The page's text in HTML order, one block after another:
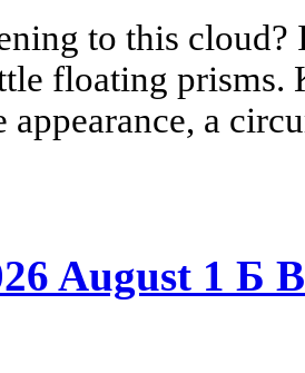
to this
floating prisms.
a
August 1 Б